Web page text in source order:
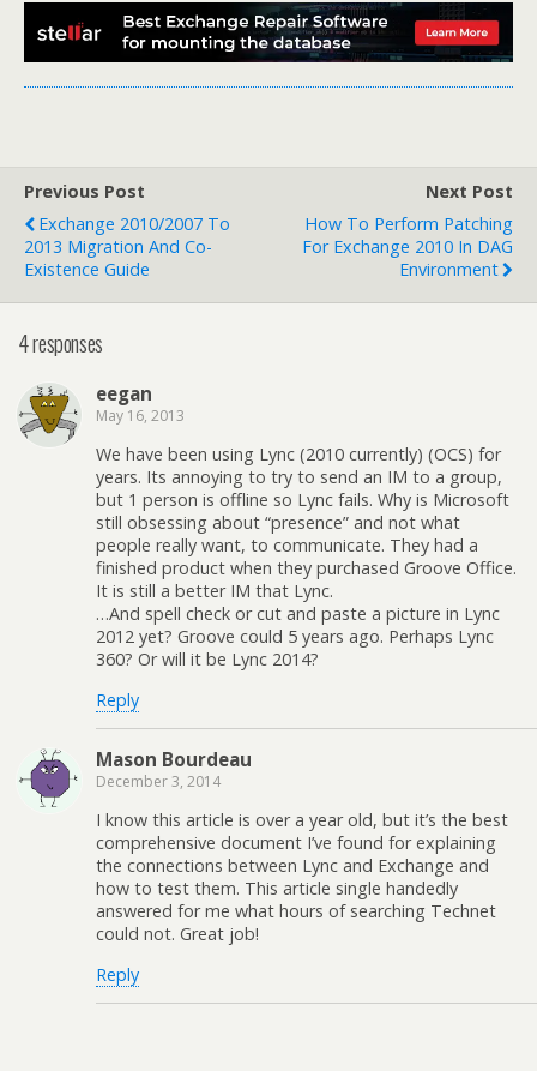
Previous Post
Exchange 2010/2007 To
2013 Migration And Co-
Existence Guide
Next Post
How To Perform Patching
For Exchange 2010 In DAG
Environment
4 responses
eegan
May 16, 2013
We have been using Lync (2010 currently) (OCS) for
years. Its annoying to try to send an IM to a group,
but 1 person is offline so Lync fails. Why is Microsoft
still obsessing about “presence” and not what
people really want, to communicate. They had a
finished product when they purchased Groove Office.
It is still a better IM that Lync.
…And spell check or cut and paste a picture in Lync
2012 yet? Groove could 5 years ago. Perhaps Lync
360? Or will it be Lync 2014?
Reply
Mason Bourdeau
December 3, 2014
I know this article is over a year old, but it’s the best
comprehensive document I’ve found for explaining
the connections between Lync and Exchange and
how to test them. This article single handedly
answered for me what hours of searching Technet
could not. Great job!
Reply